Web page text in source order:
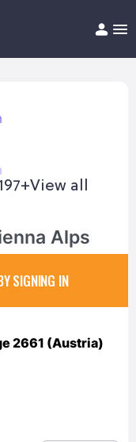
Help/FAQ
197+View all
Alps
SIGNING IN
2661 (Austria)